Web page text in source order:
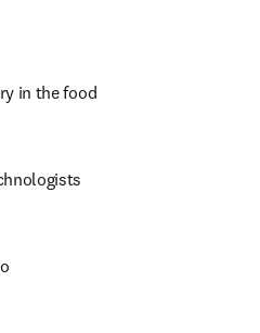
in the food